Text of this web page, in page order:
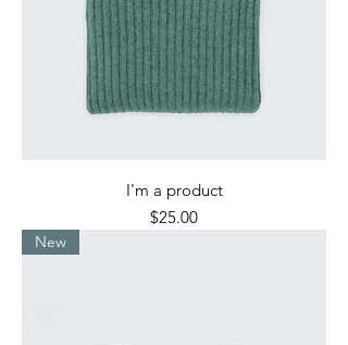
I'm a product
Price
$25.00
New